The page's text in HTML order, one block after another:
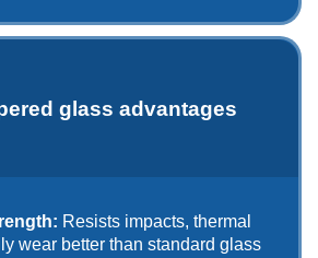
glass advantages
Resists impacts, thermal
wear better than standard glass